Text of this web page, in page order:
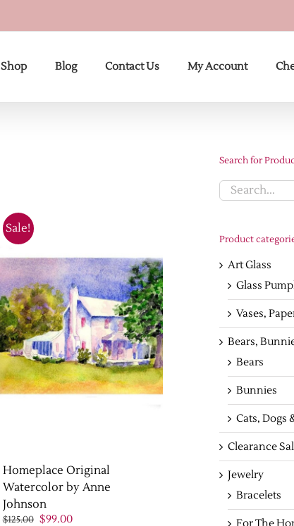
Shop Blog Contact Us My Account
Sale!
Homeplace Original
Watercolor by Anne
Johnson
$125.00 Original
$99.00Current
Search for
Product
Art Glass
Glass
Vases,
Bears,
Bears
Bunnies
Cats, Dogs
Clearance
Jewelry
Bracelets